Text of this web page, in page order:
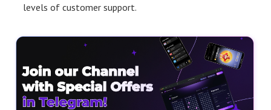
levels of customer support.